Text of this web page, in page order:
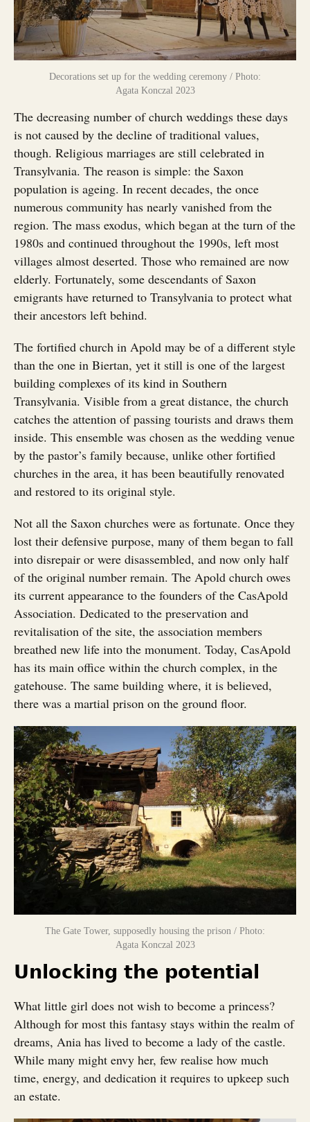
Decorations set up for the wedding ceremony / Photo:
Agata Konczal 2023
The decreasing number of church weddings these days
is not caused by the decline of traditional values,
though. Religious marriages are still celebrated in
Transylvania. The reason is simple: the Saxon
population is ageing. In recent decades, the once
numerous community has nearly vanished from the
region. The mass exodus, which began at the turn of the
1980s and continued throughout the 1990s, left most
villages almost deserted. Those who remained are now
elderly. Fortunately, some descendants of Saxon
emigrants have returned to Transylvania to protect what
their ancestors left behind.
The fortified church in Apold may be of a different style
than the one in Biertan, yet it still is one of the largest
building complexes of its kind in Southern
Transylvania. Visible from a great distance, the church
catches the attention of passing tourists and draws them
inside. This ensemble was chosen as the wedding venue
by the pastor’s family because, unlike other fortified
churches in the area, it has been beautifully renovated
and restored to its original style.
Not all the Saxon churches were as fortunate. Once they
lost their defensive purpose, many of them began to fall
into disrepair or were disassembled, and now only half
of the original number remain. The Apold church owes
its current appearance to the founders of the CasApold
Association. Dedicated to the preservation and
revitalisation of the site, the association members
breathed new life into the monument. Today, CasApold
has its main office within the church complex, in the
gatehouse. The same building where, it is believed,
there was a martial prison on the ground floor.
The Gate Tower, supposedly housing the prison / Photo:
Agata Konczal 2023
Unlocking the potential
What little girl does not wish to become a princess?
Although for most this fantasy stays within the realm of
dreams, Ania has lived to become a lady of the castle.
While many might envy her, few realise how much
time, energy, and dedication it requires to upkeep such
an estate.